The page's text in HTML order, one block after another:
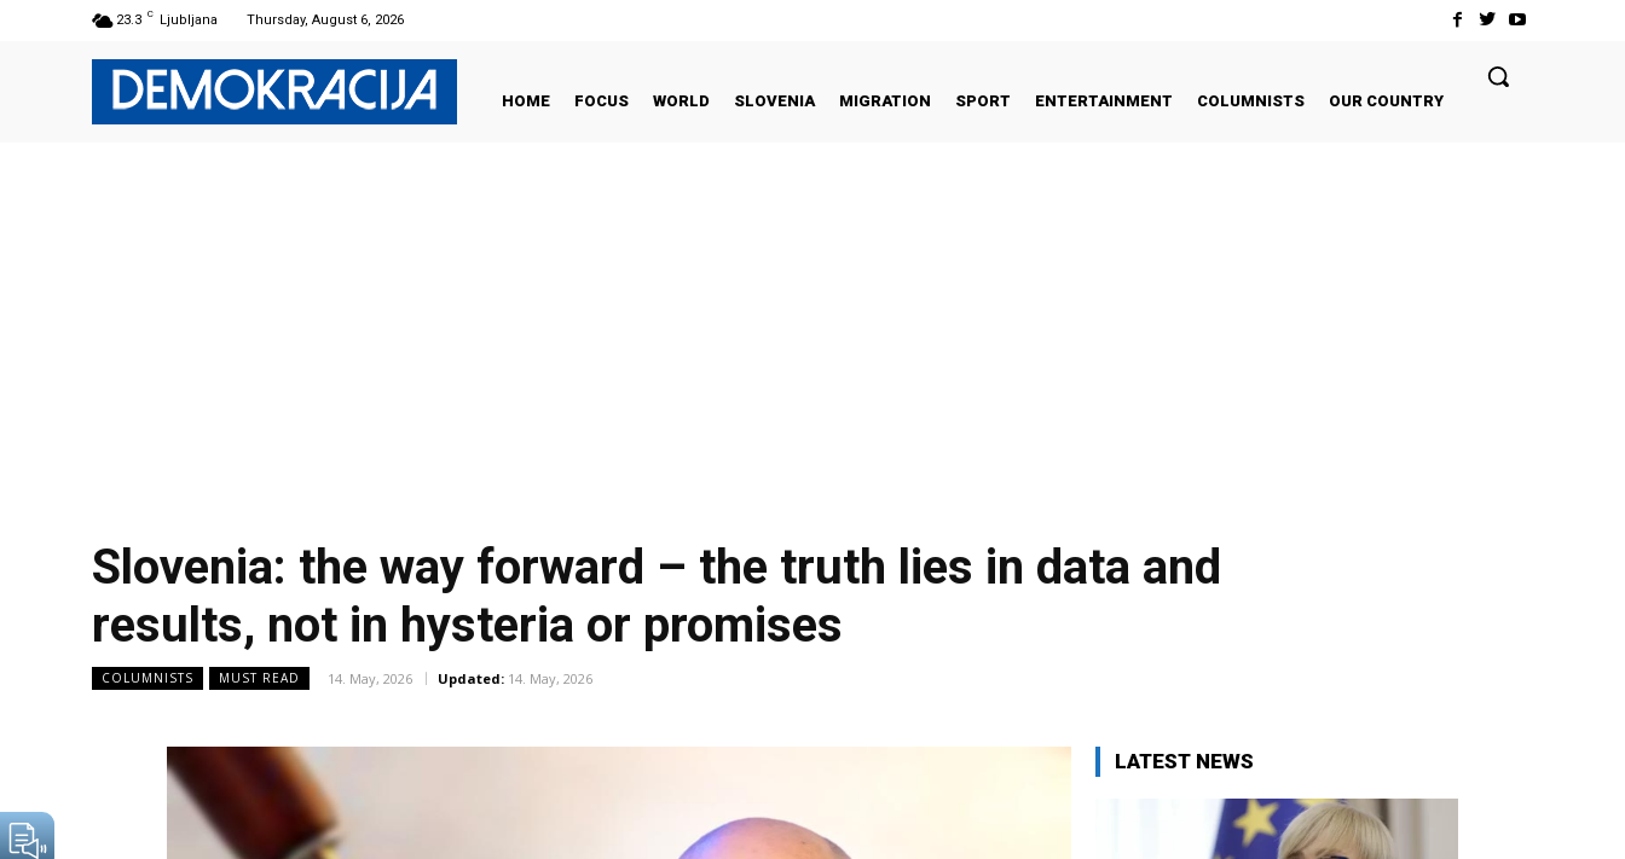
23.3 C Ljubljana Thursday, August 6, 2026
HOME FOCUS WORLD SLOVENIA MIGRATION SPORT ENTERTAINMENT COLUMNISTS OUR COUNTRY
Slovenia: the way forward – the truth lies in data and
results, not in hysteria or promises
COLUMNISTS MUST READ 14. May, 2026 Updated: 14. May, 2026
LATEST NEWS